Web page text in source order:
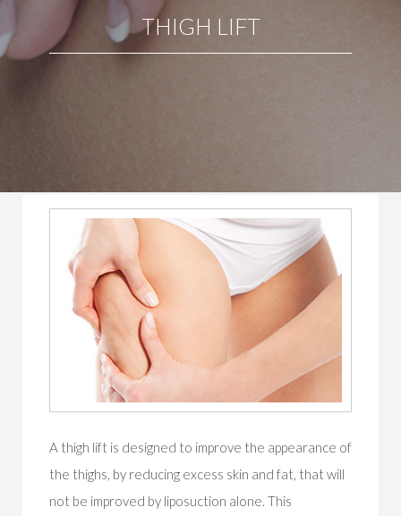
THIGH LIFT
A thigh lift is designed to improve the appearance of
the thighs, by reducing excess skin and fat, that will
not be improved by liposuction alone. This